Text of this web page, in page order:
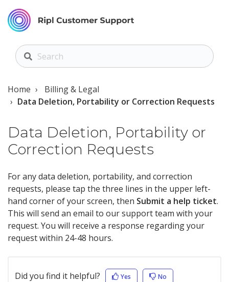
Home
Billing & Legal
Data Deletion, Portability or Correction Requests
Data Deletion, Portability or
Correction Requests
For any data deletion, portability, and correction
requests, please tap the three lines in the upper left-
hand corner of your screen, then Submit a help ticket.
This will send an email to our support team with your
request. You will receive a response regarding your
request within 24-48 hours.
Did you find it helpful? Yes No